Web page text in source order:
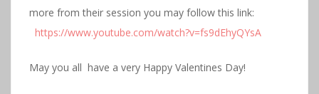
more from their session you may follow this link:
https://www.youtube.com/watch?v=fs9dEhyQYsA
May you all have a very Happy Valentines Day!